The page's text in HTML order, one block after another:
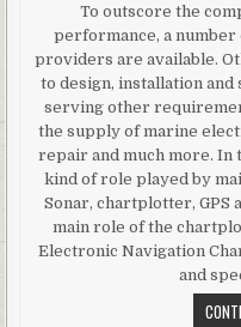
To outscore the
performance, a
providers are available.
to design, installation
serving other
the supply of marine
repair and much more. In
kind of role played by
Sonar, chartplotter, GPS
main role of the
Electronic Navigation
and